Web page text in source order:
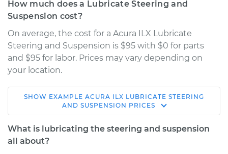
How much does a Lubricate Steering and
Suspension cost?
On average, the cost for a Acura ILX Lubricate
Steering and Suspension is $95 with $0 for parts
and $95 for labor. Prices may vary depending on
your location.
2022 Acura ILX
L4-2.4L
Service type
SHOW EXAMPLE ACURA ILX LUBRICATE STEERING
AND SUSPENSION PRICES
What is lubricating the steering and suspension
all about?